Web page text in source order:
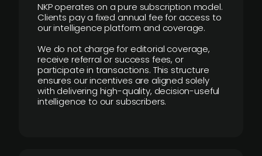
NKP operates on a pure subscription model.
Clients pay a fixed annual fee for access to
our intelligence platform and coverage.
We do not charge for editorial coverage,
receive referral or success fees, or
participate in transactions. This structure
ensures our incentives are aligned solely
with delivering high-quality, decision-useful
intelligence to our subscribers.